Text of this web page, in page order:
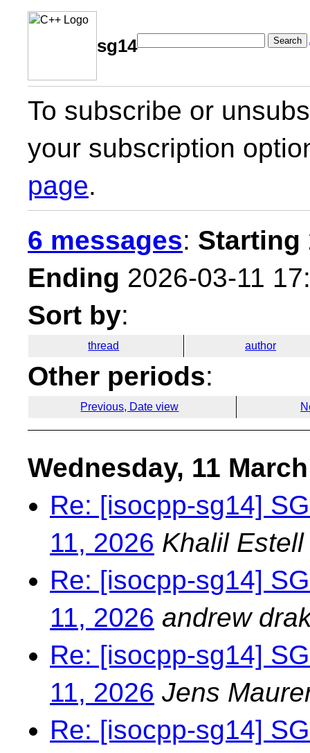
sg14 Search
To subscribe or
your subscription
page.
6 messages: Starting
Ending 2026-03-11
Sort by:
thread author
Other periods:
Previous, Date view
Wednesday, 11
Re: [isocpp-sg14]
11, 2026 Khalil Estell
Re: [isocpp-sg14]
11, 2026 andrew
Re: [isocpp-sg14]
11, 2026 Jens
Re: [isocpp-sg14]